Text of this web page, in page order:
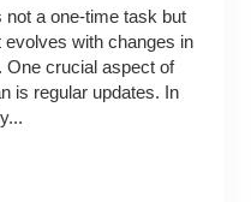
not a one-time task but
evolves with changes in
One crucial aspect of
is regular updates. In